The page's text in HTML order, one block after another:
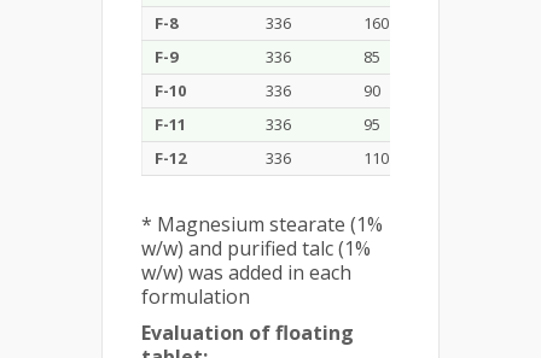
F-8
336 160
F-9
336 85
F-10
336 90
F-11
336 95
F-12
336 110
* Magnesium stearate (1%
w/w) and purified talc (1%
w/w) was added in each
formulation
Evaluation of floating